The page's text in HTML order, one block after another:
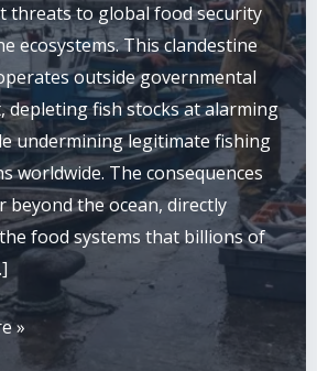
threats to global food security
ecosystems. This clandestine
outside governmental
depleting fish stocks at alarming
undermining legitimate fishing
worldwide. The consequences
beyond the ocean, directly
food systems that billions of
»